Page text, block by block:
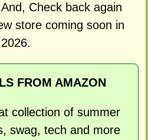
Check back again
store coming soon in
2026.
FROM AMAZON
collection of summer
swag, tech and more